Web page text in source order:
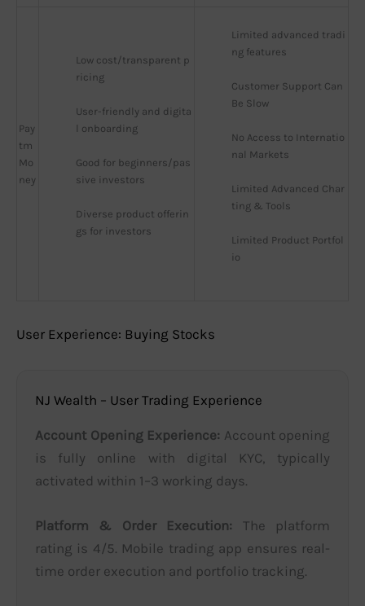
Pay
tm
Mo
ney
Low cost/transparent p
ricing
User-friendly and digita
l onboarding
Good for beginners/pas
sive investors
Diverse product offerin
gs for investors
Limited advanced tradi
ng features
Customer Support Can
Be Slow
No Access to Internatio
nal Markets
Limited Advanced Char
ting & Tools
Limited Product Portfol
io
User Experience: Buying Stocks
NJ Wealth – User Trading Experience
Account Opening Experience: Account opening
is fully online with digital KYC, typically
activated within 1–3 working days.
Platform & Order Execution: The platform
rating is 4/5. Mobile trading app ensures real-
time order execution and portfolio tracking.